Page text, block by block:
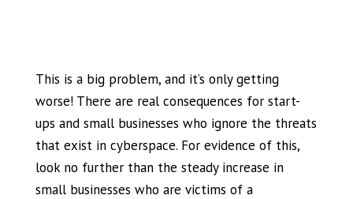
This is a big problem, and it’s only getting
worse! There are real consequences for start-
ups and small businesses who ignore the threats
that exist in cyberspace. For evidence of this,
look no further than the steady increase in
small businesses who are victims of a